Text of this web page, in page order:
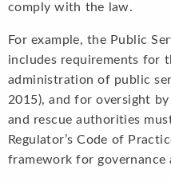
comply with the law.
For example, the Public
includes requirements for
administration of public
2015), and for oversight by
and rescue authorities
Regulator’s Code of
framework for governance